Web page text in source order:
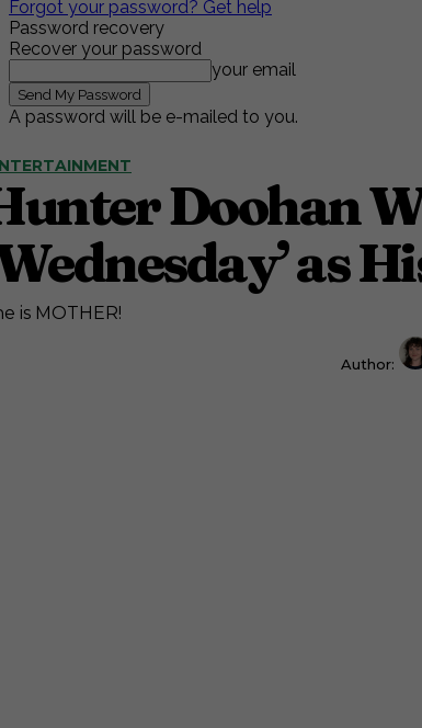
Forgot your password? Get help
Password recovery
Recover your password
your email
A password will be e-mailed to you.
Doohan
as
is MOTHER!
Author: